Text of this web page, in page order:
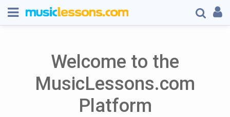
Welcome to the
MusicLessons.com
Platform